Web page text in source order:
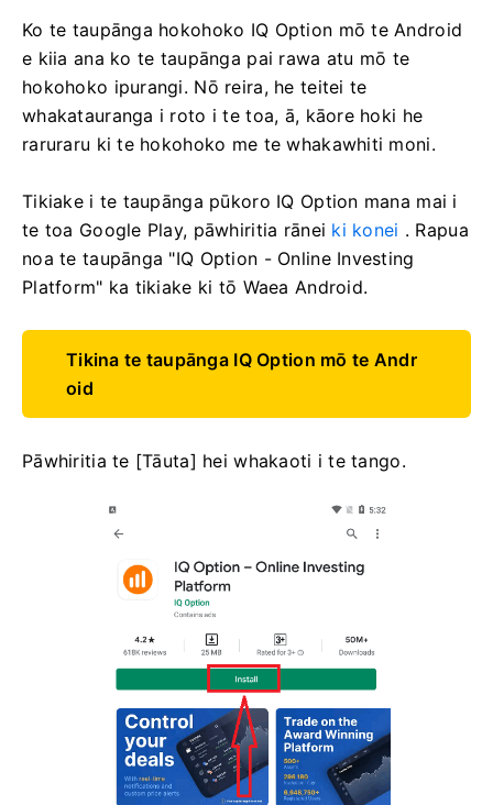
Ko te taupānga hokohoko IQ Option mō te Android
e kiia ana ko te taupānga pai rawa atu mō te
hokohoko ipurangi. Nō reira, he teitei te
whakatauranga i roto i te toa, ā, kāore hoki he
raruraru ki te hokohoko me te whakawhiti moni.
Tikiake i te taupānga pūkoro IQ Option mana mai i
te toa Google Play, pāwhiritia rānei ki konei . Rapua
noa te taupānga "IQ Option - Online Investing
Platform" ka tikiake ki tō Waea Android.
Tikina te taupānga IQ Option mō te Andr
oid
Pāwhiritia te [Tāuta] hei whakaoti i te tango.